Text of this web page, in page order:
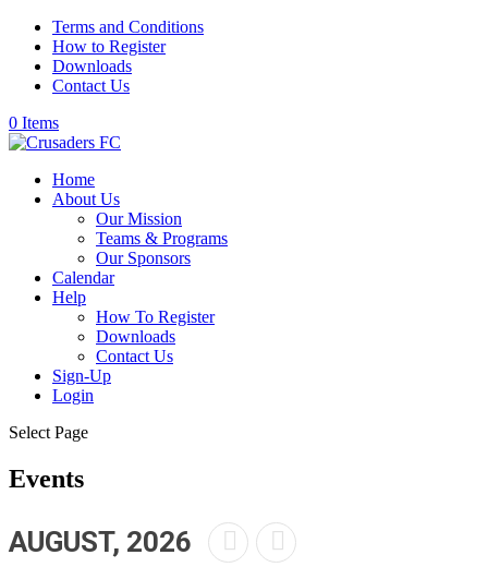
Terms and Conditions
How to Register
Downloads
Contact Us
0 Items
Home
About Us
Our Mission
Teams & Programs
Our Sponsors
Calendar
Help
How To Register
Downloads
Contact Us
Sign-Up
Login
Select Page
Events
AUGUST, 2026